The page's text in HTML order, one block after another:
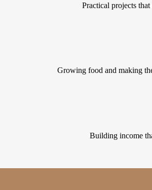
Practical projects
Growing food and making
Building income